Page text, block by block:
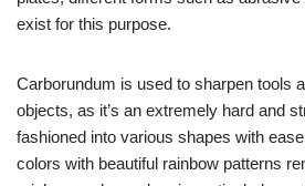
exist for this purpose.
Carborundum is used to sharpen tools
objects, as it’s an extremely hard and
fashioned into various shapes with
colors with beautiful rainbow patterns